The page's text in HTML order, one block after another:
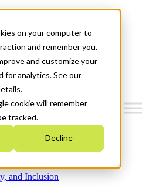
on your computer to
and remember you.
and customize your
for analytics. See our
cookie will remember
tracked.
Decline
2030
and Inclusion